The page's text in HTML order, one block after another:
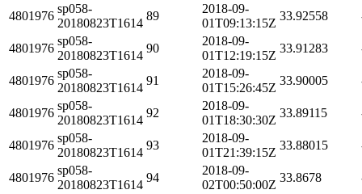
4801976
sp058-
20180823T1614
89
2018-09-
01T09:13:15Z
33.92558
4801976
sp058-
20180823T1614
90
2018-09-
01T12:19:15Z
33.91283
4801976
sp058-
20180823T1614
91
2018-09-
01T15:26:45Z
33.90005
4801976
sp058-
20180823T1614
92
2018-09-
01T18:30:30Z
33.89115
4801976
sp058-
20180823T1614
93
2018-09-
01T21:39:15Z
33.88015
4801976
sp058-
20180823T1614
94
2018-09-
02T00:50:00Z
33.8678